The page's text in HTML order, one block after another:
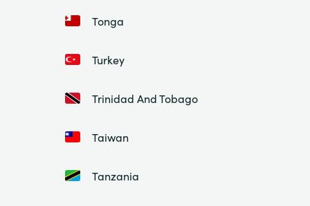
Tonga
Turkey
Trinidad And Tobago
Taiwan
Tanzania